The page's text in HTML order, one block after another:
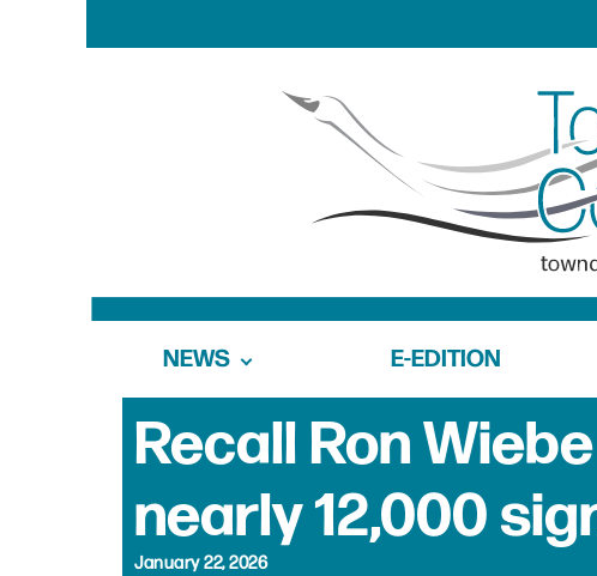
NEWS E-EDITION
Recall Ron
nearly 12,000
January 22, 2026